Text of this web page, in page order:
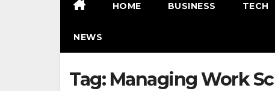
HOME BUSINESS TECH
NEWS
Tag: Managing Work